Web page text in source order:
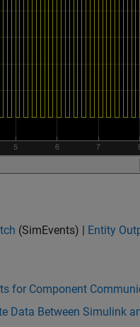
(SimEvents) | Entity
for Component
Data Between Simulink